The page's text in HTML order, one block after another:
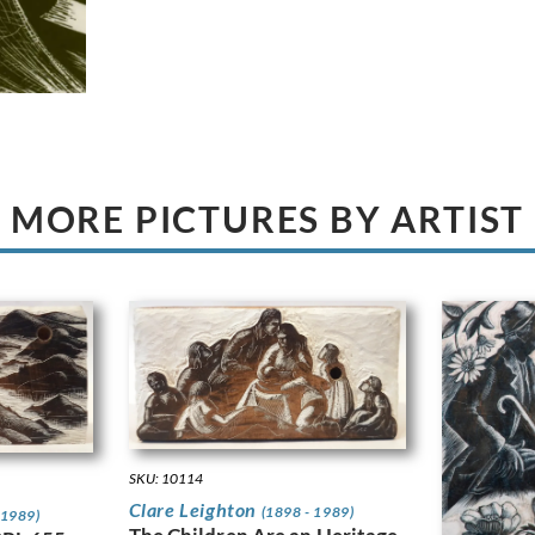
MORE PICTURES BY ARTIST
SKU: 10114
Clare Leighton (1898 - 1989)